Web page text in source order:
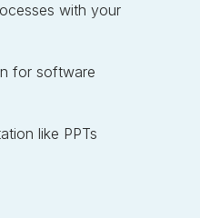
with your
for software
like PPTs